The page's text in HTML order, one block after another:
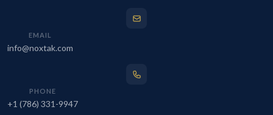
EMAIL
info@noxtak.com
PHONE
+1 (786) 331-9947